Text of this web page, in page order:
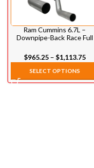
Ram Cummins 6.7L –
Downpipe-Back Race Full
2022)
$965.25 – $1,113.75
SELECT OPTIONS